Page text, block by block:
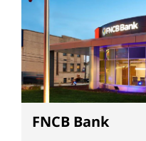
FNCB Bank